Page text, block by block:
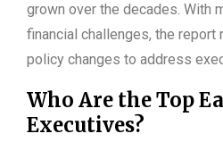
grown over the decades. With
financial challenges, the
policy changes to address
Who Are the Top
Executives?